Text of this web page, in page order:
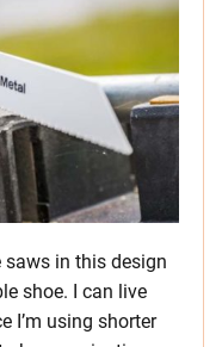
in this design
shoe. I can live
I’m using shorter